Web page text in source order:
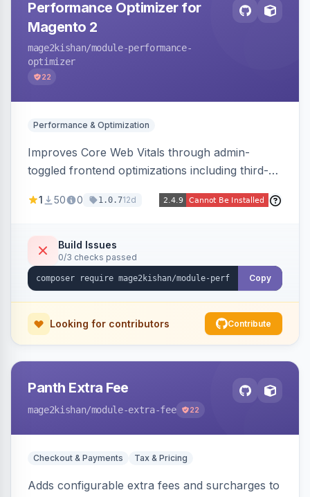
Performance Optimizer for
Magento 2
mage2kishan/module-performance-
optimizer
22
Performance & Optimization
Improves Core Web Vitals through admin-
toggled frontend optimizations including third-
prevention via x-cloak, automatic image
Hyva and Luma without theme edits.
1 50 0 1.0.712d
Build Issues
0/3 checks passed
Copy
Looking for contributors Contribute
Panth Extra Fee
mage2kishan/module-extra-fee 22
Checkout & Payments Tax & Pricing
Adds configurable extra fees and surcharges to